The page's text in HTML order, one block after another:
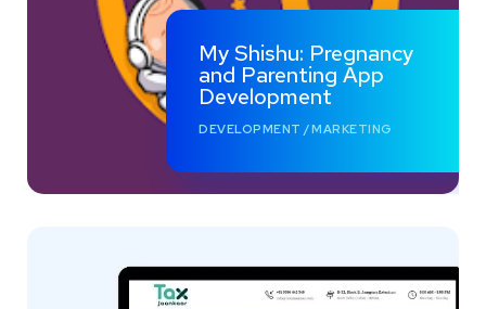
My Shishu: Pregnancy
and Parenting App
Development
DEVELOPMENT /MARKETING